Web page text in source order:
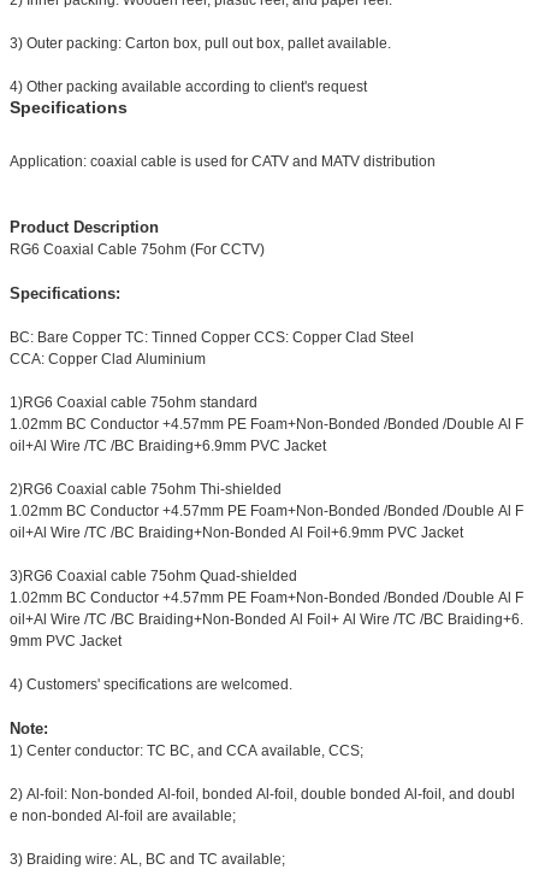
3) Outer packing: Carton box, pull out box, pallet available.
4) Other packing available according to client's request
Specifications
Application: coaxial cable is used for CATV and MATV distribution
Product Description
RG6 Coaxial Cable 75ohm (For CCTV)
Specifications:
BC: Bare Copper TC: Tinned Copper CCS: Copper Clad Steel
CCA: Copper Clad Aluminium
1)RG6 Coaxial cable 75ohm standard
1.02mm BC Conductor +4.57mm PE Foam+Non-Bonded /Bonded /Double Al F
oil+Al Wire /TC /BC Braiding+6.9mm PVC Jacket
2)RG6 Coaxial cable 75ohm Thi-shielded
1.02mm BC Conductor +4.57mm PE Foam+Non-Bonded /Bonded /Double Al F
oil+Al Wire /TC /BC Braiding+Non-Bonded Al Foil+6.9mm PVC Jacket
3)RG6 Coaxial cable 75ohm Quad-shielded
1.02mm BC Conductor +4.57mm PE Foam+Non-Bonded /Bonded /Double Al F
oil+Al Wire /TC /BC Braiding+Non-Bonded Al Foil+ Al Wire /TC /BC Braiding+6.
9mm PVC Jacket
4) Customers' specifications are welcomed.
Note:
1) Center conductor: TC BC, and CCA available, CCS;
2) Al-foil: Non-bonded Al-foil, bonded Al-foil, double bonded Al-foil, and doubl
e non-bonded Al-foil are available;
3) Braiding wire: AL, BC and TC available;